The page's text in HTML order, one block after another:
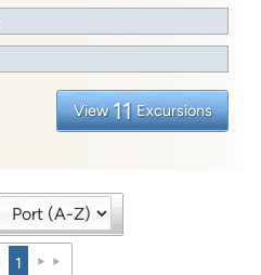
View 11 Excursions
1